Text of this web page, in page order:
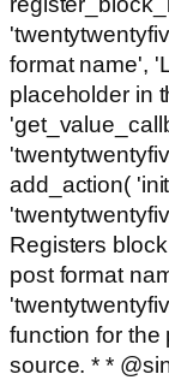
format name',
placeholder in
add_action(
Registers
post format
function for the
source. * *